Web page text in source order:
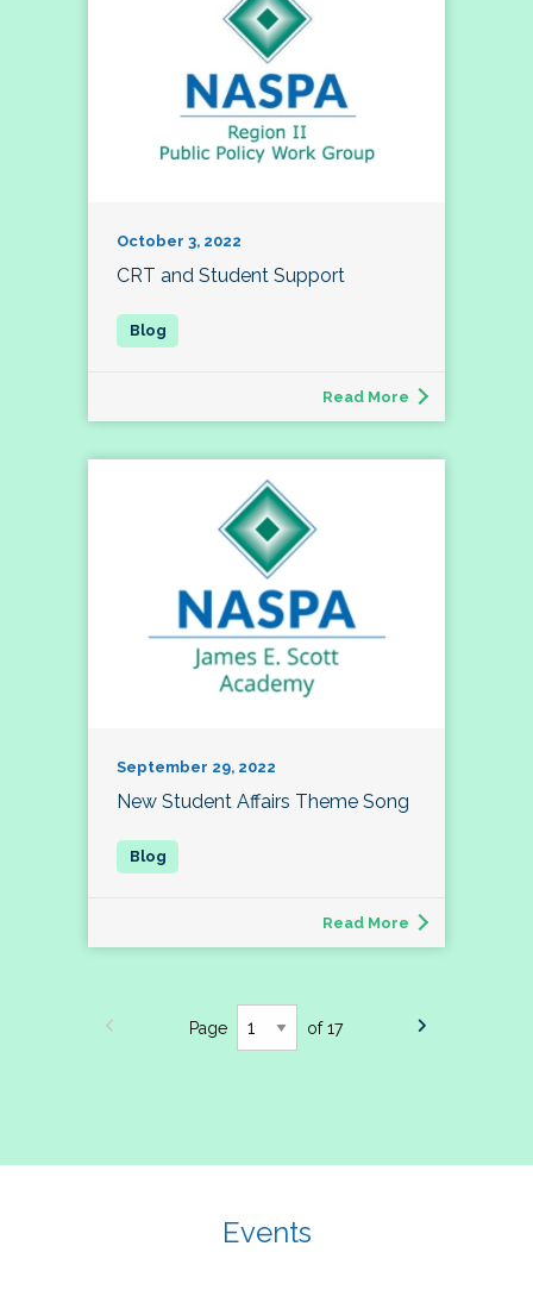
October 3, 2022
CRT and Student Support
Read More
September 29, 2022
New Student Affairs Theme Song
Read More
Page of 17
Events